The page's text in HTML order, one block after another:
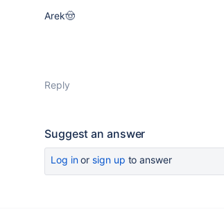
Arek🤠
Reply
Suggest an answer
Log inor sign up to answer